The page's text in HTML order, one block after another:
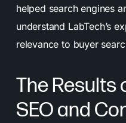
helped search engines
understand LabTech’s
relevance to buyer
The Results
SEO and